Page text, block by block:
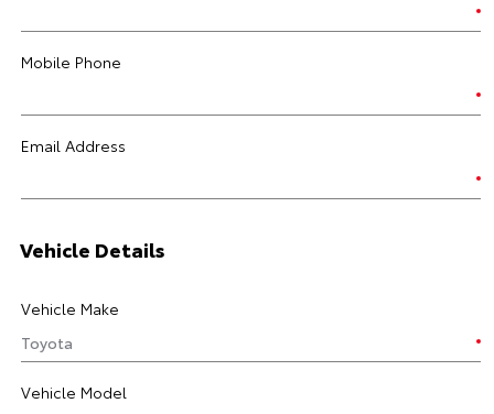
Mobile Phone
Email Address
Vehicle Details
Vehicle Make
Vehicle Model